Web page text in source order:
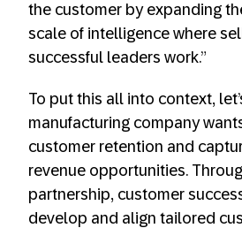
the customer by expanding
scale of intelligence where
successful leaders work.”
To put this all into context,
manufacturing company
customer retention and
revenue opportunities.
partnership, customer
develop and align tailored